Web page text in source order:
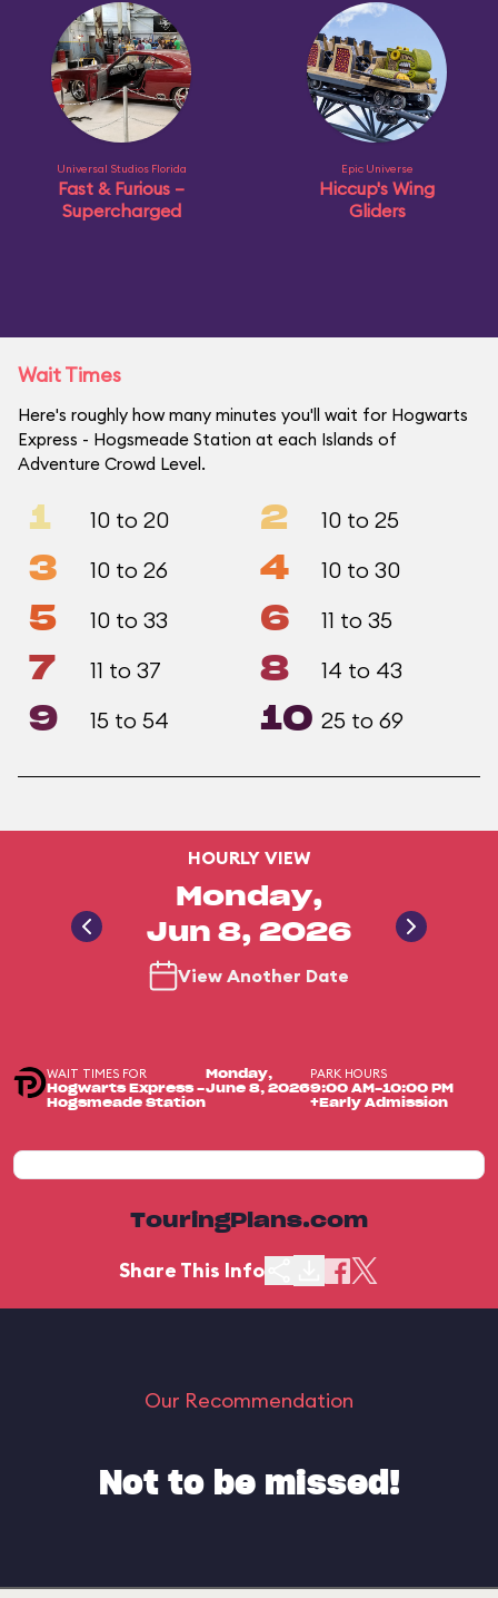
Universal Studios Florida
Fast & Furious –
Supercharged
Epic Universe
Hiccup's Wing
Gliders
Wait Times
Here's roughly how many minutes you'll wait for Hogwarts
Express - Hogsmeade Station at each Islands of
Adventure Crowd Level.
1 10 to 20 2 10 to 25
3 10 to 26 4 10 to 30
5 10 to 33 6 11 to 35
7 11 to 37 8 14 to 43
9 15 to 54 10 25 to 69
HOURLY VIEW
Monday,
Jun 8, 2026
View Another Date
WAIT TIMES FOR
Hogwarts Express -
Hogsmeade Station
Monday,
June 8, 2026
PARK HOURS
9:00 AM-10:00 PM
+Early Admission
TouringPlans.com
Share This Info
Our Recommendation
Not to be missed!